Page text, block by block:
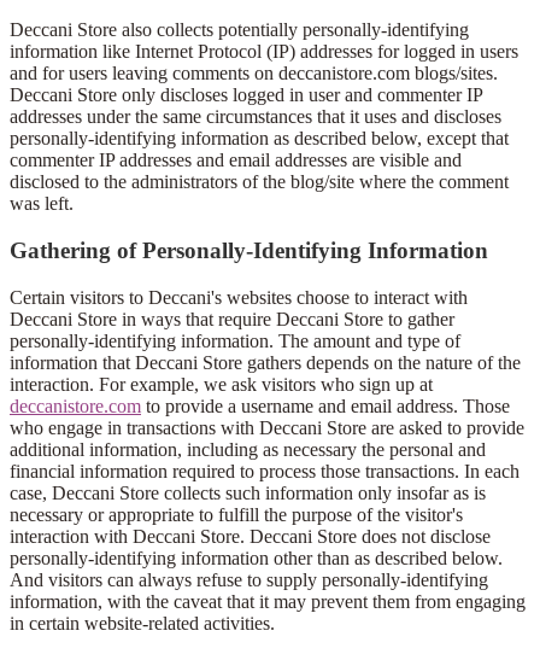
Deccani Store also collects potentially personally-identifying
information like Internet Protocol (IP) addresses for logged in users
and for users leaving comments on deccanistore.com blogs/sites.
Deccani Store only discloses logged in user and commenter IP
addresses under the same circumstances that it uses and discloses
personally-identifying information as described below, except that
commenter IP addresses and email addresses are visible and
disclosed to the administrators of the blog/site where the comment
was left.
Gathering of Personally-Identifying Information
Certain visitors to Deccani's websites choose to interact with
Deccani Store in ways that require Deccani Store to gather
personally-identifying information. The amount and type of
information that Deccani Store gathers depends on the nature of the
interaction. For example, we ask visitors who sign up at
deccanistore.com to provide a username and email address. Those
who engage in transactions with Deccani Store are asked to provide
additional information, including as necessary the personal and
financial information required to process those transactions. In each
case, Deccani Store collects such information only insofar as is
necessary or appropriate to fulfill the purpose of the visitor's
interaction with Deccani Store. Deccani Store does not disclose
personally-identifying information other than as described below.
And visitors can always refuse to supply personally-identifying
information, with the caveat that it may prevent them from engaging
in certain website-related activities.